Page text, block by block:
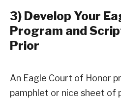
3) Develop Your
Program and
Prior
An Eagle Court of Honor
pamphlet or nice sheet of